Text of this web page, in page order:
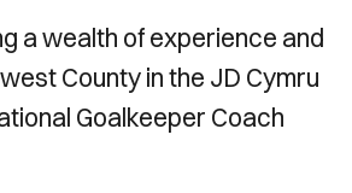
a wealth of experience and
County in the JD Cymru
Goalkeeper Coach